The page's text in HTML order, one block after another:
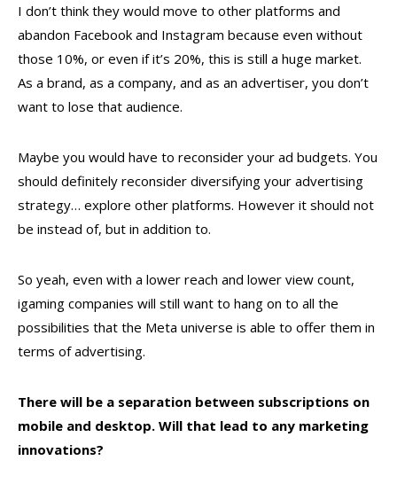
I don’t think they would move to other platforms and
abandon Facebook and Instagram because even without
those 10%, or even if it’s 20%, this is still a huge market.
As a brand, as a company, and as an advertiser, you don’t
want to lose that audience.
Maybe you would have to reconsider your ad budgets. You
should definitely reconsider diversifying your advertising
strategy… explore other platforms. However it should not
be instead of, but in addition to.
So yeah, even with a lower reach and lower view count,
igaming companies will still want to hang on to all the
possibilities that the Meta universe is able to offer them in
terms of advertising.
There will be a separation between subscriptions on
mobile and desktop. Will that lead to any marketing
innovations?